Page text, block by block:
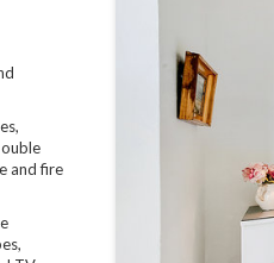
and fire